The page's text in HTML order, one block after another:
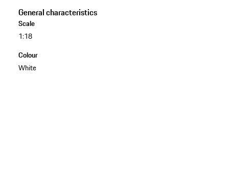
General characteristics
Scale
1:18
Colour
White